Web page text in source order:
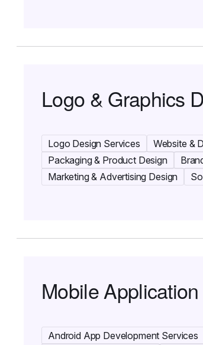
Logo & Graphics
Logo Design Services
Website &
Packaging & Product Design
Marketing & Advertising Design
Mobile
Android App Development Services